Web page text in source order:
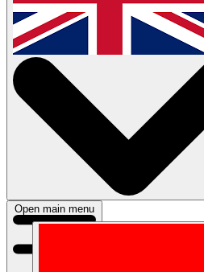
Open main menu